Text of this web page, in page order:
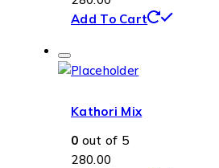
Add To Cart
Kathori Mix
0 out of 5
280.00